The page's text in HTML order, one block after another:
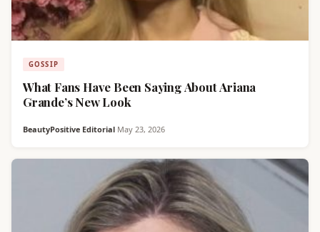
GOSSIP
What Fans Have Been Saying About Ariana
Grande’s New Look
BeautyPositive Editorial·May 23, 2026